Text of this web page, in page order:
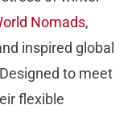
Nomads,
inspired global
to meet
flexible